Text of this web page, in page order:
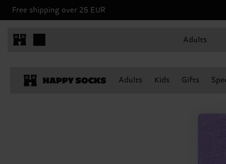
Free shipping over 25 EUR
Adults
Adults Kids Gifts